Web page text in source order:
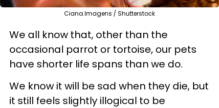
Ciana.Imagens / Shutterstock
We all know that, other than the
occasional parrot or tortoise, our pets
have shorter life spans than we do.
We know it will be sad when they die, but
it still feels slightly illogical to be